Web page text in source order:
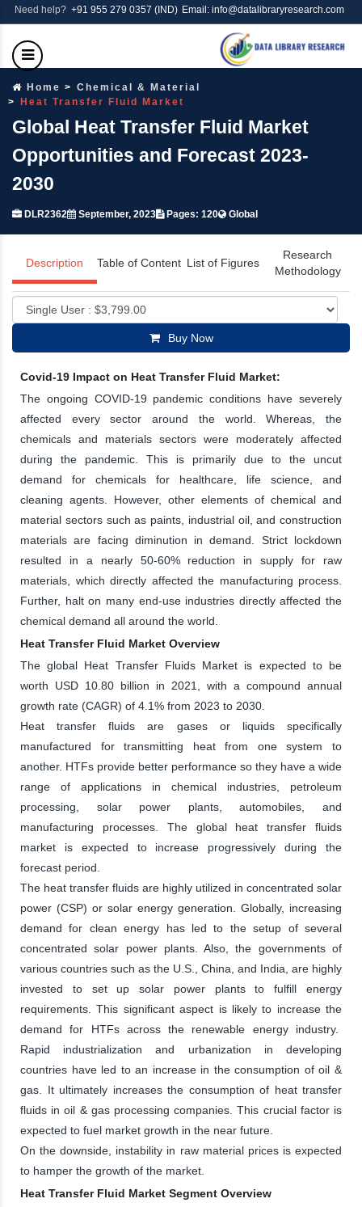
Need help? +91 955 279 0357 (IND) Email: info@datalibraryresearch.com
Home
Chemical & Material
Heat Transfer Fluid Market
Global Heat Transfer Fluid Market
Opportunities and Forecast 2023-
2030
DLR2362 September, 2023 Pages: 120 Global
Description Table of Content List of Figures
Research
Methodology
Buy Now
Covid-19 Impact on Heat Transfer Fluid Market:
The ongoing COVID-19 pandemic conditions have severely
affected every sector around the world. Whereas, the
chemicals and materials sectors were moderately affected
during the pandemic. This is primarily due to the uncut
demand for chemicals for healthcare, life science, and
cleaning agents. However, other elements of chemical and
material sectors such as paints, industrial oil, and construction
materials are facing diminution in demand. Strict lockdown
resulted in a nearly 50-60% reduction in supply for raw
materials, which directly affected the manufacturing process.
Further, halt on many end-use industries directly affected the
chemical demand all around the world.
Heat Transfer Fluid Market Overview
The global Heat Transfer Fluids Market is expected to be
worth USD 10.80 billion in 2021, with a compound annual
growth rate (CAGR) of 4.1% from 2023 to 2030.
Heat transfer fluids are gases or liquids specifically
manufactured for transmitting heat from one system to
another. HTFs provide better performance so they have a wide
range of applications in chemical industries, petroleum
processing, solar power plants, automobiles, and
manufacturing processes. The global heat transfer fluids
market is expected to increase progressively during the
forecast period.
The heat transfer fluids are highly utilized in concentrated solar
power (CSP) or solar energy generation. Globally, increasing
demand for clean energy has led to the setup of several
concentrated solar power plants. Also, the governments of
various countries such as the U.S., China, and India, are highly
invested to set up solar power plants to fulfill energy
requirements. This significant aspect is likely to increase the
demand for HTFs across the renewable energy industry.
Rapid industrialization and urbanization in developing
countries have led to an increase in the consumption of oil &
gas. It ultimately increases the consumption of heat transfer
fluids in oil & gas processing companies. This crucial factor is
expected to fuel market growth in the near future.
On the downside, instability in raw material prices is expected
to hamper the growth of the market.
Heat Transfer Fluid Market Segment Overview